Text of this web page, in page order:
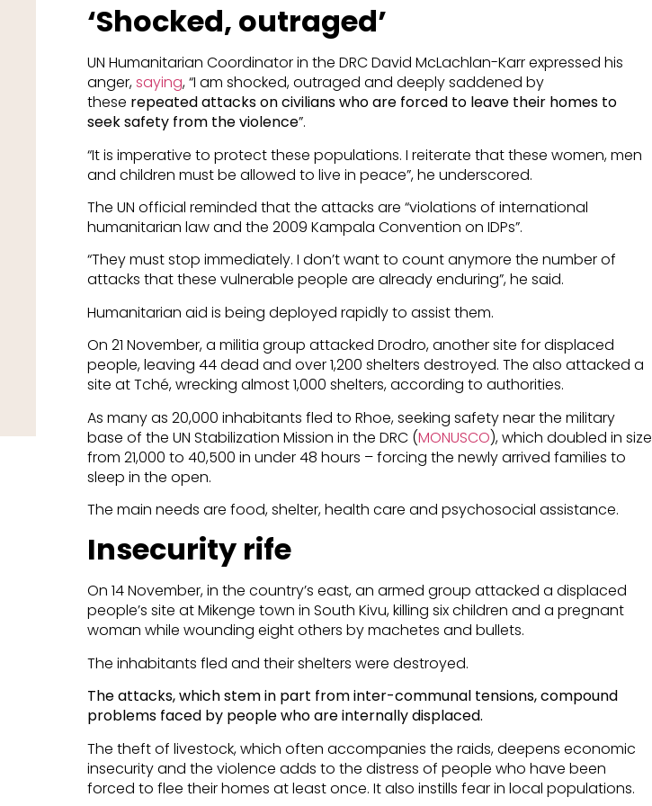
‘Shocked, outraged’
UN Humanitarian Coordinator in the DRC David McLachlan-Karr expressed his
anger,saying, “I am shocked, outraged and deeply saddened by
these repeated attacks on civilians who are forced to leave their homes to
seek safety from the violence”.
“It is imperative to protect these populations. I reiterate that these women, men
and children must be allowed to live in peace”, he underscored.
The UN official reminded that the attacks are “violations of international
humanitarian law and the 2009 Kampala Convention on IDPs”.
“They must stop immediately. I don’t want to count anymore the number of
attacks that these vulnerable people are already enduring”, he said.
Humanitarian aid is being deployed rapidly to assist them.
On 21 November, a militia group attacked Drodro, another site for displaced
people, leaving 44 dead and over 1,200 shelters destroyed. The also attacked a
site at Tché, wrecking almost 1,000 shelters, according to authorities.
As many as 20,000 inhabitants fled to Rhoe, seeking safety near the military
base of the UN Stabilization Mission in the DRC (MONUSCO), which doubled in size
from 21,000 to 40,500 in under 48 hours – forcing the newly arrived families to
sleep in the open.
The main needs are food, shelter, health care and psychosocial assistance.
Insecurity rife
On 14 November, in the country’s east, an armed group attacked a displaced
people’s site at Mikenge town in South Kivu, killing six children and a pregnant
woman while wounding eight others by machetes and bullets.
The inhabitants fled and their shelters were destroyed.
The attacks, which stem in part from inter-communal tensions, compound
problems faced by people who are internally displaced.
The theft of livestock, which often accompanies the raids, deepens economic
insecurity and the violence adds to the distress of people who have been
forced to flee their homes at least once. It also instills fear in local populations.